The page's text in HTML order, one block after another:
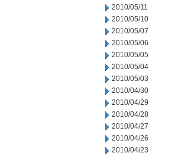
2010/05/11
2010/05/10
2010/05/07
2010/05/06
2010/05/05
2010/05/04
2010/05/03
2010/04/30
2010/04/29
2010/04/28
2010/04/27
2010/04/26
2010/04/23